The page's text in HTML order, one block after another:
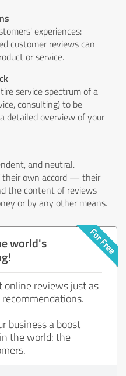
experiences:
customer reviews can
or service.
service spectrum of a
consulting) to be
detailed overview of your
and neutral.
their own accord — their
the content of reviews
or by any other means.
world's
online reviews just as
business a boost
the world: the